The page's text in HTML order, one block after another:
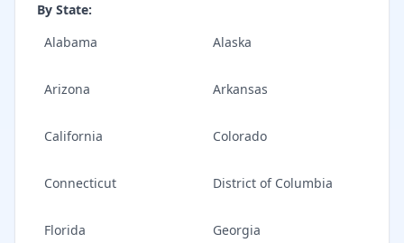
By State:
Alabama
Alaska
Arizona Arkansas
California Colorado
Connecticut District of Columbia
Florida Georgia